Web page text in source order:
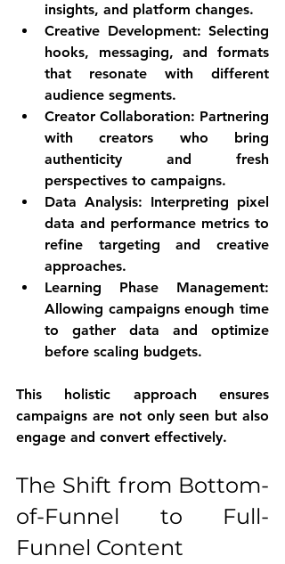
insights, and platform changes.
Creative Development: Selecting
hooks, messaging, and formats
that resonate with different
audience segments.
Creator Collaboration: Partnering
with creators who bring
authenticity and fresh
perspectives to campaigns.
Data Analysis: Interpreting pixel
data and performance metrics to
refine targeting and creative
approaches.
Learning Phase Management:
Allowing campaigns enough time
to gather data and optimize
before scaling budgets.
This holistic approach ensures
campaigns are not only seen but also
engage and convert effectively.
The Shift from Bottom-
of-Funnel to Full-
Funnel Content